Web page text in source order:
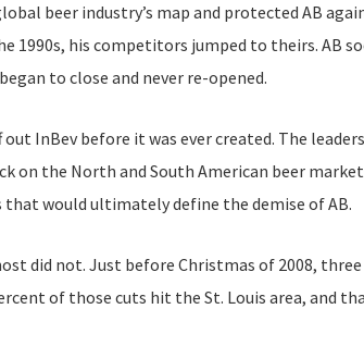
beer industry’s map and protected AB
1990s, his competitors jumped to theirs. AB
to close and never re-opened.
InBev before it was ever created. The
the North and South American beer
that would ultimately define the demise of AB.
did not. Just before Christmas of 2008,
of those cuts hit the St. Louis area, and